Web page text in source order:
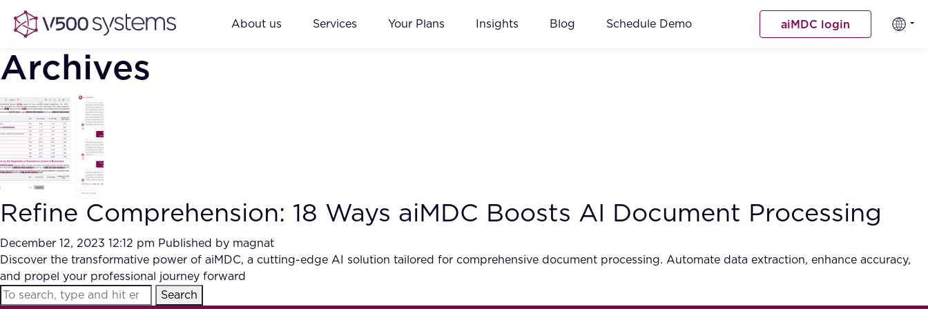
About us Services Your Plans Insights Blog Schedule Demo aiMDC login
Archives
Refine Comprehension: 18 Ways aiMDC Boosts AI Document Processing
December 12, 2023 12:12 pm Published by magnat
Discover the transformative power of aiMDC, a cutting-edge AI solution tailored for comprehensive document processing. Automate data extraction, enhance accuracy,
and propel your professional journey forward
Search